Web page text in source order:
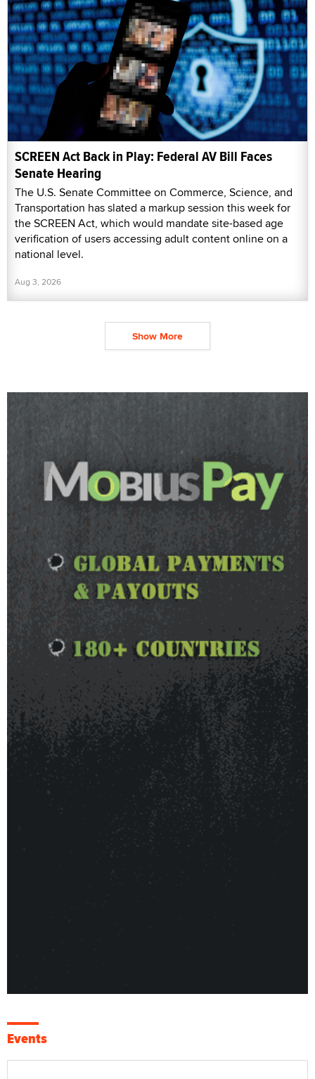
SCREEN Act Back in Play: Federal AV Bill Faces
Senate Hearing
The U.S. Senate Committee on Commerce, Science, and
Transportation has slated a markup session this week for
the SCREEN Act, which would mandate site-based age
verification of users accessing adult content online on a
national level.
Aug 3, 2026
Show More
Events